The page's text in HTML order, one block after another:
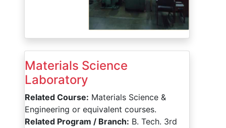
Materials Science
Laboratory
Related Course: Materials Science &
Engineering or equivalent courses.
Related Program / Branch: B. Tech. 3rd